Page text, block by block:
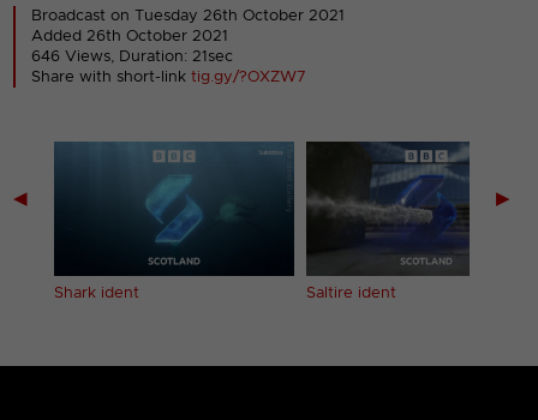
Broadcast on Tuesday 26th October 2021
Added 26th October 2021
646 Views, Duration: 21sec
Share with short-linktig.gy/?OXZW7
◀
Shark ident Saltire ident
▶